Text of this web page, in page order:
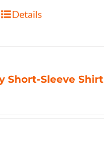
Details
Short-Sleeve Shirt